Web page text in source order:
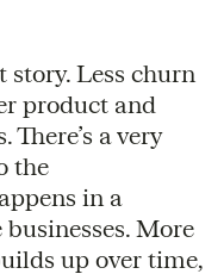
Less churn
product and
a very
the
in a
More
up over time,